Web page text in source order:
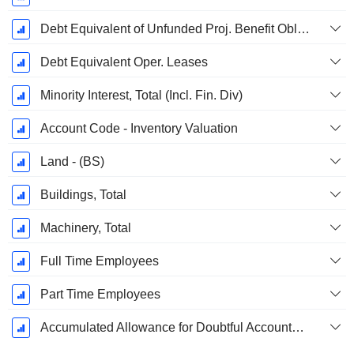
Debt Equivalent of Unfunded Proj. Benefit Obligation
Debt Equivalent Oper. Leases
Minority Interest, Total (Incl. Fin. Div)
Account Code - Inventory Valuation
Land - (BS)
Buildings, Total
Machinery, Total
Full Time Employees
Part Time Employees
Accumulated Allowance for Doubtful Accounts (Supple)